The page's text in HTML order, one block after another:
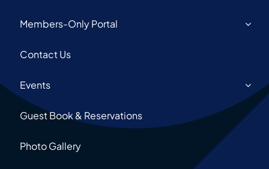
Members-Only Portal
Contact Us
Events
Guest Book & Reservations
Photo Gallery